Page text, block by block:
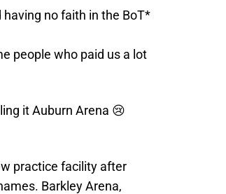
no faith in the BoT*
people who paid us a lot
it Auburn Arena 😢
practice facility after
Barkley Arena,